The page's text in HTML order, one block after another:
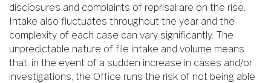
disclosures and complaints of reprisal are on the rise.
Intake also fluctuates throughout the year and the
complexity of each case can vary significantly. The
unpredictable nature of file intake and volume means
that, in the event of a sudden increase in cases and/or
investigations, the Office runs the risk of not being able